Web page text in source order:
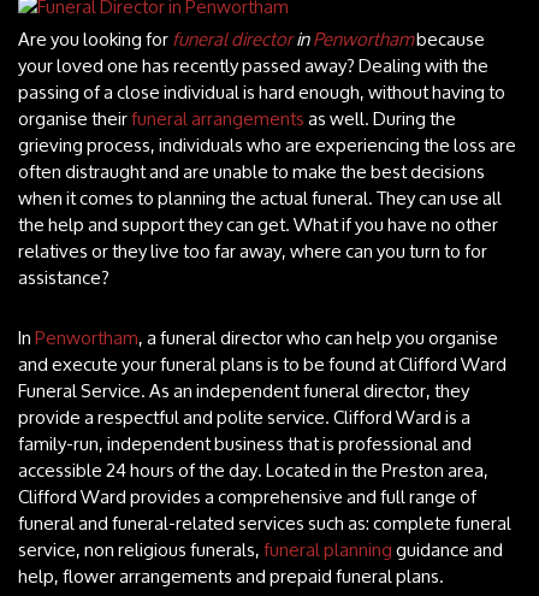
Are you looking forfuneral directorinPenworthambecause
your loved one has recently passed away?Dealing with the
passing of a close individual is hard enough, without having to
organise theirfuneral arrangementsas well. During the
grieving process, individuals who are experiencing the loss are
often distraught and are unable to make the best decisions
when it comes to planning the actual funeral. They can use all
the help and support they can get. What if you have no other
relatives or they live too far away, where can you turn to for
assistance?
InPenwortham, a funeral director who can help you organise
and execute your funeral plans is to be found at Clifford Ward
Funeral Service. As an independent funeral director, they
provide a respectful and polite service. Clifford Ward is a
family-run, independent business that is professional and
accessible 24 hours of the day. Located in the Preston area,
Clifford Ward provides a comprehensive and full range of
funeral and funeral-related services such as: complete funeral
service, non religious funerals,funeral planningguidance and
help, flower arrangements and prepaid funeral plans.